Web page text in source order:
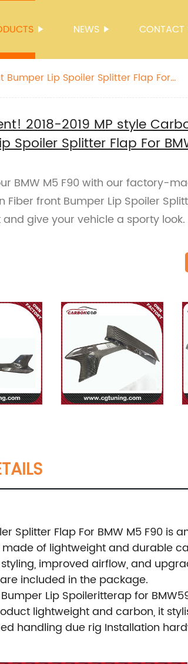
NEWS CONTACT
Bumper Lip Spoiler Splitter Flap For
2018-2019 MP style
Spoiler Splitter Flap For
BMW M5 F90 with our factory-
Fiber front Bumper Lip Spoiler
give your vehicle a sporty look.
Splitter Flap For BMW M5 F90 is
of lightweight and durable
improved airflow, and
included in the package.
Lip Spoileritterap for
lightweight and carbon, it
handling due rig Installation